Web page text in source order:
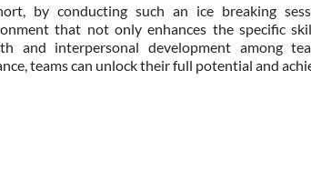
by conducting such an ice breaking
that not only enhances the specific
and interpersonal development among
teams can unlock their full potential and